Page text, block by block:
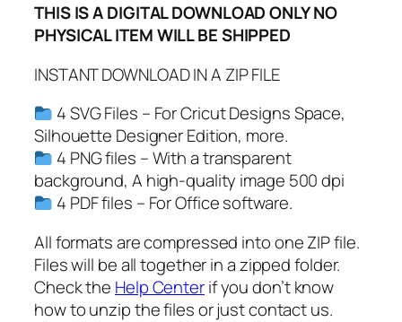
e
r
u
n
n
y
S
v
,
B
u
n
THIS IS A DIGITAL DOWNLOAD ONLY NO
PHYSICAL ITEM WILL BE SHIPPED
INSTANT DOWNLOAD IN A ZIP FILE
4 SVG Files – For Cricut Designs Space,
Silhouette Designer Edition, more.
4 PNG files – With a transparent
background, A high-quality image 500 dpi
4 PDF files – For Office software.
All formats are compressed into one ZIP file.
Files will be all together in a zipped folder.
Check the Help Centerif you don’t know
how to unzip the files or just contact us.